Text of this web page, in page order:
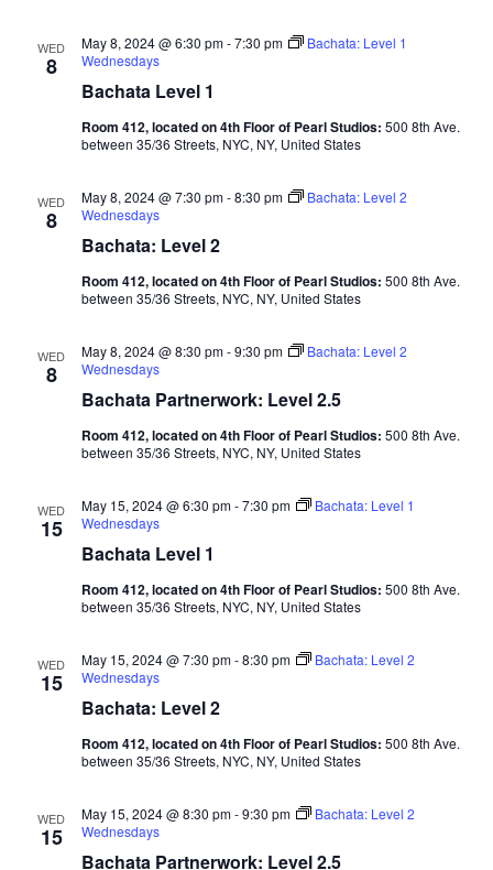
WED
8
Bachata Level 1
May 8, 2024 @ 6:30 pm-7:30 pm
Bachata: Level 1
Wednesdays
Room 412, located on 4th Floor of Pearl Studios: 500 8th Ave.
between 35/36 Streets, NYC, NY, United States
WED
8
Bachata: Level 2
May 8, 2024 @ 7:30 pm-8:30 pm
Bachata: Level 2
Wednesdays
Room 412, located on 4th Floor of Pearl Studios: 500 8th Ave.
between 35/36 Streets, NYC, NY, United States
WED
8
Bachata Partnerwork: Level 2.5
May 8, 2024 @ 8:30 pm-9:30 pm
Bachata: Level 2
Wednesdays
Room 412, located on 4th Floor of Pearl Studios: 500 8th Ave.
between 35/36 Streets, NYC, NY, United States
WED
15
Bachata Level 1
May 15, 2024 @ 6:30 pm-7:30 pm
Bachata: Level 1
Wednesdays
Room 412, located on 4th Floor of Pearl Studios: 500 8th Ave.
between 35/36 Streets, NYC, NY, United States
WED
15
Bachata: Level 2
May 15, 2024 @ 7:30 pm-8:30 pm
Bachata: Level 2
Wednesdays
Room 412, located on 4th Floor of Pearl Studios: 500 8th Ave.
between 35/36 Streets, NYC, NY, United States
WED
15
Bachata Partnerwork: Level 2.5
May 15, 2024 @ 8:30 pm-9:30 pm
Bachata: Level 2
Wednesdays